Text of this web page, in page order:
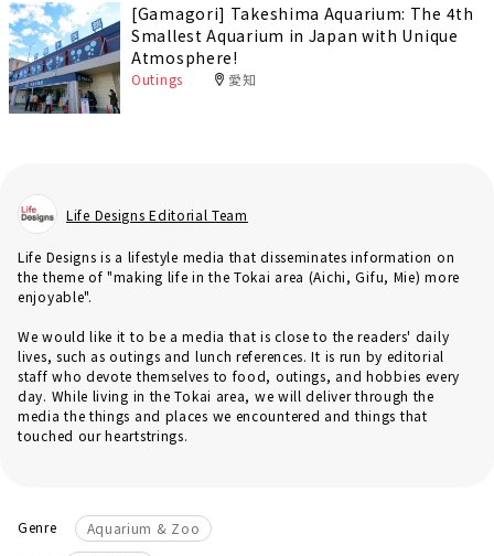
[Gamagori] Takeshima Aquarium: The 4th
Smallest Aquarium in Japan with Unique
Atmosphere!
Outings 愛知
Life Designs Editorial Team
Life Designs is a lifestyle media that disseminates information on
the theme of "making life in the Tokai area (Aichi, Gifu, Mie) more
enjoyable".
We would like it to be a media that is close to the readers' daily
lives, such as outings and lunch references. It is run by editorial
staff who devote themselves to food, outings, and hobbies every
day. While living in the Tokai area, we will deliver through the
media the things and places we encountered and things that
touched our heartstrings.
Genre
Aquarium & Zoo